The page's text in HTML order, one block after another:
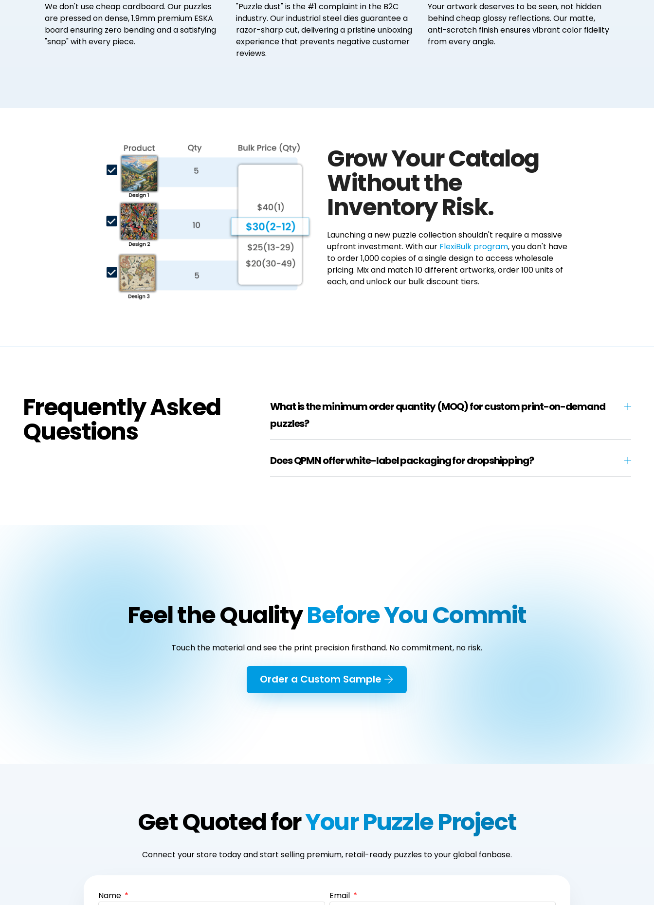
We don't use cheap cardboard. Our puzzles
are pressed on dense, 1.9mm premium ESKA
board ensuring zero bending and a satisfying
"snap" with every piece.
"Puzzle dust" is the #1 complaint in the B2C
industry. Our industrial steel dies guarantee a
razor-sharp cut, delivering a pristine unboxing
experience that prevents negative customer
reviews.
Your artwork deserves to be seen, not hidden
behind cheap glossy reflections. Our matte,
anti-scratch finish ensures vibrant color fidelity
from every angle.
Grow Your Catalog
Without the
Inventory Risk.
Launching a new puzzle collection shouldn't require a massive
upfront investment. With our FlexiBulk program, you don't have
to order 1,000 copies of a single design to access wholesale
pricing. Mix and match 10 different artworks, order 100 units of
each, and unlock our bulk discount tiers.
Frequently Asked
Questions
What is the minimum order quantity (MOQ) for custom print-on-demand
puzzles?
Does QPMN offer white-label packaging for dropshipping?
Feel the QualityBefore You Commit
Touch the material and see the print precision firsthand. No commitment, no risk.
Order a Custom Sample
Get Quoted forYour Puzzle Project
Connect your store today and start selling premium, retail-ready puzzles to your global fanbase.
Name Email